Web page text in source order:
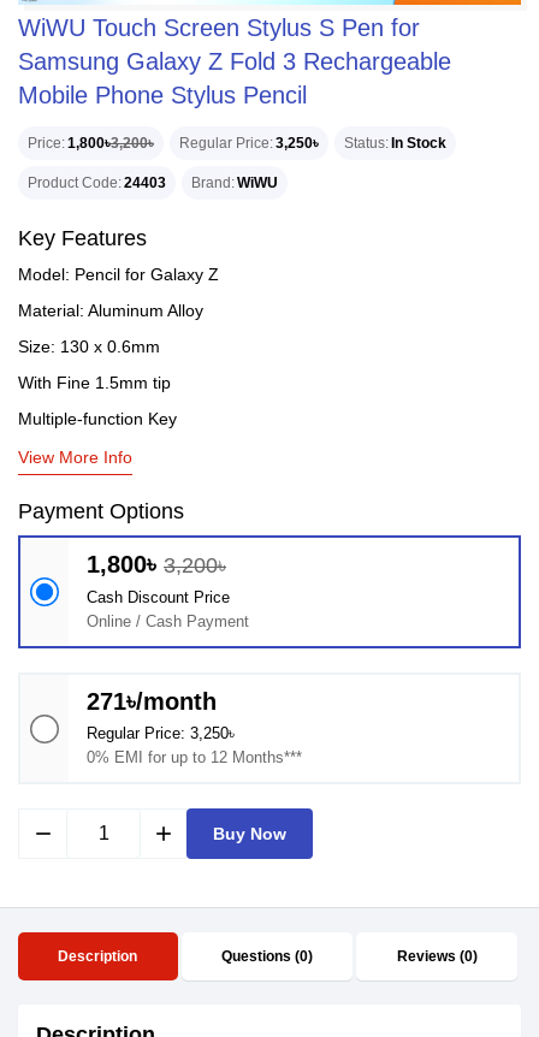
WiWU Touch Screen Stylus S Pen for
Samsung Galaxy Z Fold 3 Rechargeable
Mobile Phone Stylus Pencil
Price 1,800৳3,200৳ Regular Price 3,250৳ Status In Stock
Product Code 24403 Brand WiWU
Key Features
Model: Pencil for Galaxy Z
Material: Aluminum Alloy
Size: 130 x 0.6mm
With Fine 1.5mm tip
Multiple-function Key
View More Info
Payment Options
1,800৳ 3,200৳
Cash Discount Price
Online / Cash Payment
271৳/month
Regular Price: 3,250৳
0% EMI for up to 12 Months***
remove add Buy Now
Description Questions (0) Reviews (0)